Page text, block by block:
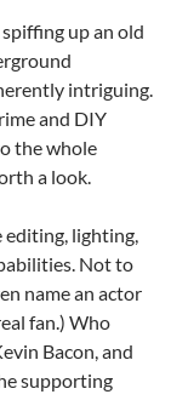
up an old
intriguing.
and DIY
the whole
a look.
editing, lighting,
Not to
name an actor
fan.) Who
Bacon, and
supporting